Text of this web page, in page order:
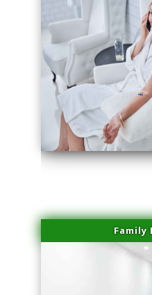
series-3000-Premier
Family